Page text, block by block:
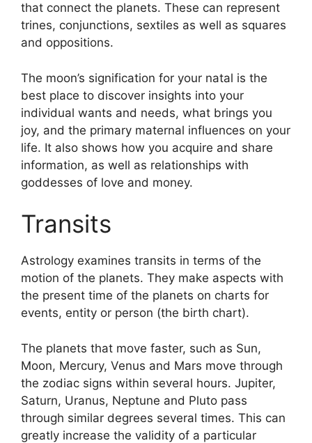
that connect the planets. These can represent
trines, conjunctions, sextiles as well as squares
and oppositions.
The moon’s signification for your natal is the
best place to discover insights into your
individual wants and needs, what brings you
joy, and the primary maternal influences on your
life. It also shows how you acquire and share
information, as well as relationships with
goddesses of love and money.
Transits
Astrology examines transits in terms of the
motion of the planets. They make aspects with
the present time of the planets on charts for
events, entity or person (the birth chart).
The planets that move faster, such as Sun,
Moon, Mercury, Venus and Mars move through
the zodiac signs within several hours. Jupiter,
Saturn, Uranus, Neptune and Pluto pass
through similar degrees several times. This can
greatly increase the validity of a particular